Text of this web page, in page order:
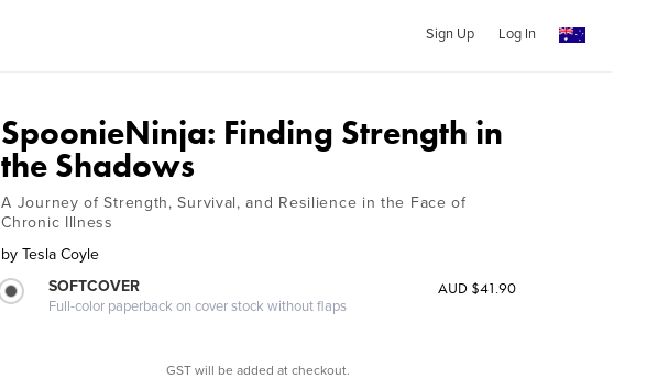
Sign Up Log In
SpoonieNinja: Finding Strength in
the Shadows
A Journey of Strength, Survival, and Resilience in the Face of
Chronic Illness
by Tesla Coyle
SOFTCOVER
Full-color paperback on cover stock without flaps
AUD $41.90
GST will be added at checkout.